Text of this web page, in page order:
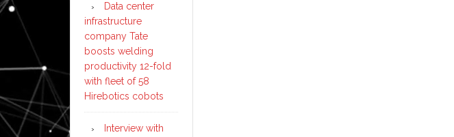
Data center
infrastructure
company Tate
boosts welding
productivity 12-fold
with fleet of 58
Hirebotics cobots
Interview with